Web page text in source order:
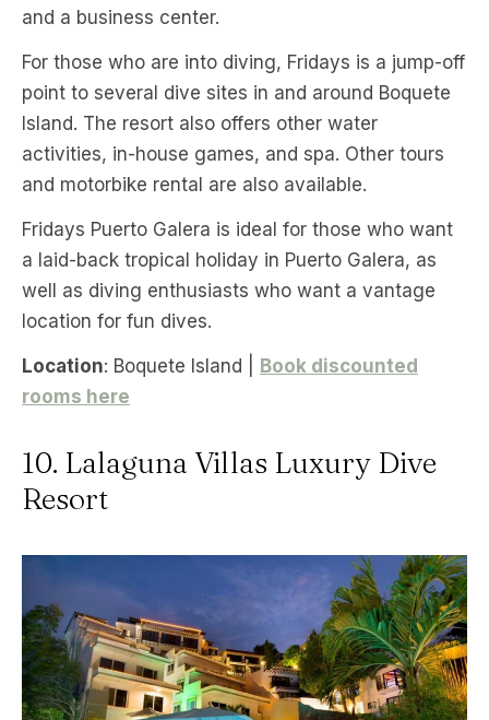
and a business center.
For those who are into diving, Fridays is a jump-off
point to several dive sites in and around Boquete
Island. The resort also offers other water
activities, in-house games, and spa. Other tours
and motorbike rental are also available.
Fridays Puerto Galera is ideal for those who want
a laid-back tropical holiday in Puerto Galera, as
well as diving enthusiasts who want a vantage
location for fun dives.
Location: Boquete Island |
Book discounted
rooms here
10. Lalaguna Villas Luxury Dive
Resort